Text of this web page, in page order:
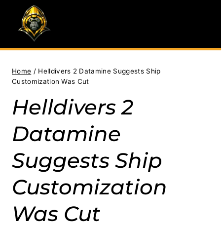
content
Home / Helldivers 2 Datamine Suggests Ship
Customization Was Cut
Helldivers 2
Datamine
Suggests Ship
Customization
Was Cut